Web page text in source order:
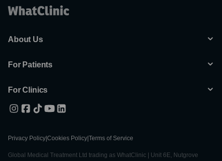
About Us
For Patients
For Clinics
Privacy Policy Cookies Policy Terms of Service
Global Medical Treatment Ltd trading as WhatClinic | Unit 6E, Nutgrove